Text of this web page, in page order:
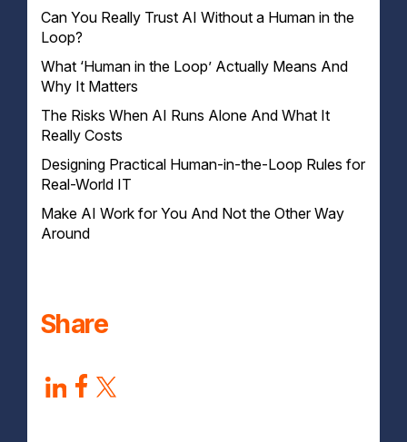
Can You Really Trust AI Without a Human in the
Loop?
What ‘Human in the Loop’ Actually Means And
Why It Matters
The Risks When AI Runs Alone And What It
Really Costs
Designing Practical Human-in-the-Loop Rules for
Real-World IT
Step 1: Pinpoint Where AI Poses the Biggest Risk
Step 2: Define Clear Human Responsibilities
Step 5: Keep a Compliance and Audit Trail
Step 6: Train People to Challenge AI Outputs
Make AI Work for You And Not the Other Way
Around
Share